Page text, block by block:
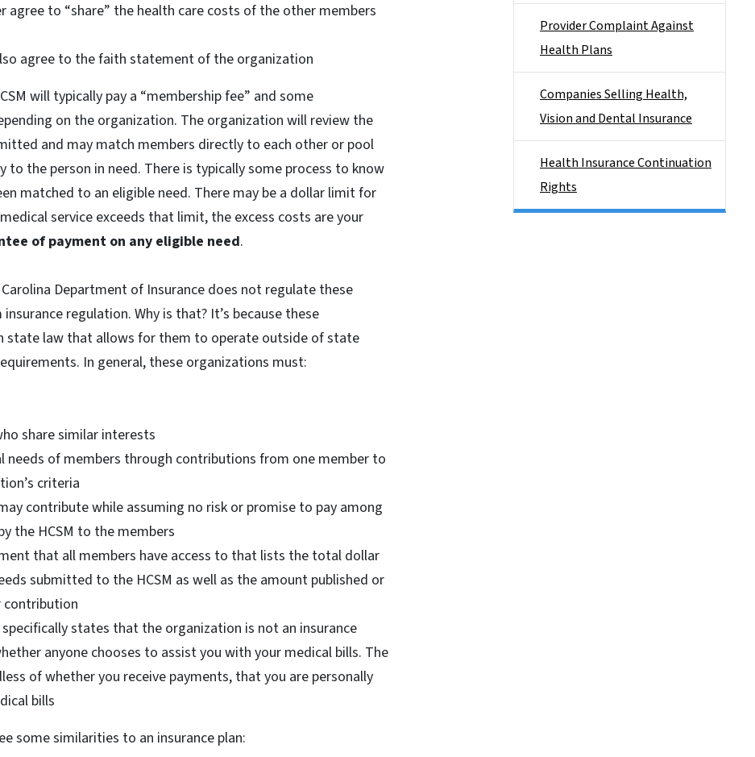
agree to “share” the health care costs of the other members
agree to the faith statement of the organization
will typically pay a “membership fee” and some
on the organization. The organization will review the
and may match members directly to each other or pool
to the person in need. There is typically some process to know
matched to an eligible need. There may be a dollar limit for
service exceeds that limit, the excess costs are your
of payment on any eligible need.
Department of Insurance does not regulate these
regulation. Why is that? It’s because these
state law that allows for them to operate outside of state
In general, these organizations must:
share similar interests
needs of members through contributions from one member to
criteria
contribute while assuming no risk or promise to pay among
the HCSM to the members
that all members have access to that lists the total dollar
submitted to the HCSM as well as the amount published or
contribution
states that the organization is not an insurance
anyone chooses to assist you with your medical bills. The
of whether you receive payments, that you are personally
bills
some similarities to an insurance plan:
Provider Complaint Against
Health Plans
Companies Selling Health,
Vision and Dental Insurance
Health Insurance Continuation
Rights